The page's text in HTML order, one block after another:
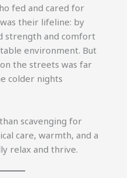
fed and cared for
their lifeline: by
strength and comfort
environment. But
the streets was far
colder nights
scavenging for
care, warmth, and a
relax and thrive.